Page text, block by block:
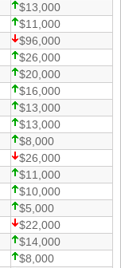
$13,000
$11,000
$96,000
$26,000
$20,000
$16,000
$13,000
$13,000
$8,000
$26,000
$11,000
$10,000
$5,000
$22,000
$14,000
$8,000